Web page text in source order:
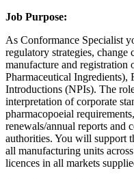
Job Purpose:
As Conformance Specialist
regulatory strategies, change
manufacture and
Pharmaceutical Ingredients),
Introductions (NPIs). The
interpretation of corporate
pharmacopoeial
renewals/annual reports and
authorities. You will support
all manufacturing units
licences in all markets